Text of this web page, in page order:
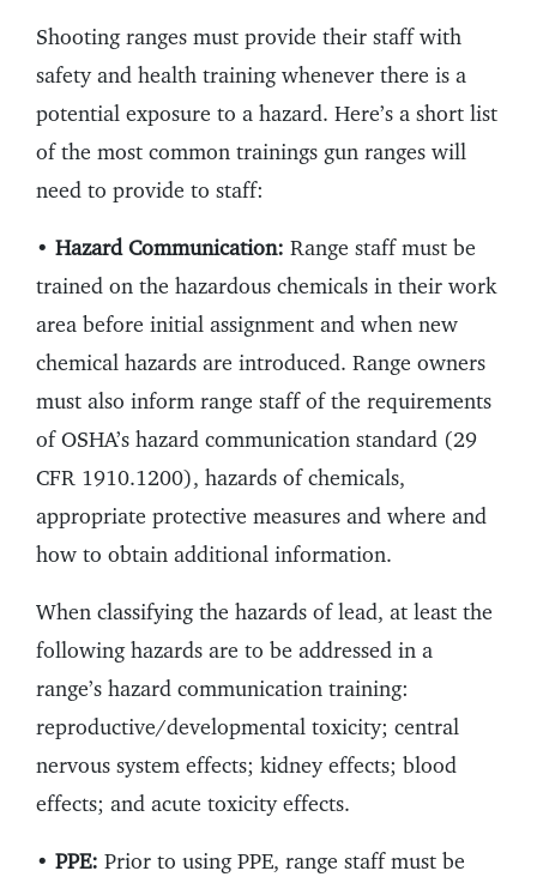
Shooting ranges must provide their staff with
safety and health training whenever there is a
potential exposure to a hazard. Here’s a short list
of the most common trainings gun ranges will
need to provide to staff:
• Hazard Communication: Range staff must be
trained on the hazardous chemicals in their work
area before initial assignment and when new
chemical hazards are introduced. Range owners
must also inform range staff of the requirements
of OSHA’s hazard communication standard (29
CFR 1910.1200), hazards of chemicals,
appropriate protective measures and where and
how to obtain additional information.
When classifying the hazards of lead, at least the
following hazards are to be addressed in a
range’s hazard communication training:
reproductive/developmental toxicity; central
nervous system effects; kidney effects; blood
effects; and acute toxicity effects.
• PPE: Prior to using PPE, range staff must be